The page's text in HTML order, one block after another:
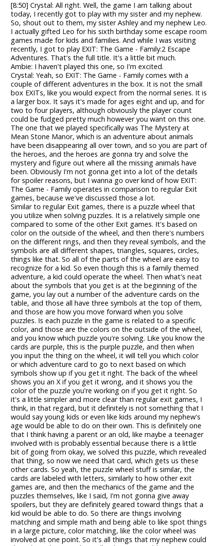
[8:50] Crystal: All right. Well, the game I am talking about
today, I recently got to play with my sister and my nephew.
So, shout out to them, my sister Ashley and my nephew Leo.
I actually gifted Leo for his sixth birthday some escape room
games made for kids and families. And while I was visiting
recently, I got to play EXIT: The Game - Family:2 Escape
Adventures. That's the full title. It's a little bit much.
Ambie: I haven't played this one, so I'm excited.
Crystal: Yeah, so EXIT: The Game - Family comes with a
couple of different adventures in the box. It is not the small
box EXITs, like you would expect from the normal series. It is
a larger box. It says it's made for ages eight and up, and for
two to four players, although obviously the player count
could be fudged pretty much however you want on this one.
The one that we played specifically was The Mystery at
Mean Stone Manor, which is an adventure about animals
have been disappearing all over town, and so you are part of
the heroes, and the heroes are gonna try and solve the
mystery and figure out where all the missing animals have
been. Obviously I'm not gonna get into a lot of the details
for spoiler reasons, but I wanna go over kind of how EXIT:
The Game - Family operates in comparison to regular Exit
games, because we've discussed those a lot.
Similar to regular Exit games, there is a puzzle wheel that
you utilize when solving puzzles. It is a relatively simple one
compared to some of the other Exit games. It's based on
color on the outside of the wheel, and then there's numbers
on the different rings, and then they reveal symbols, and the
symbols are all different shapes, triangles, squares, circles,
things like that. So all of the parts of the wheel are easy to
recognize for a kid. So even though this is a family themed
adventure, a kid could operate the wheel. Then what's neat
about the symbols that you get is at the beginning of the
game, you lay out a number of the adventure cards on the
table, and those all have three symbols at the top of them,
and those are how you move forward when you solve
puzzles. Is each puzzle in the game is related to a specific
color, and those are the colors on the outside of the wheel,
and you know which puzzle you're solving. Like you know the
cards are purple, this is the purple puzzle, and then when
you input the thing on the wheel, it will tell you which color
or which adventure card to go to next based on which
symbols show up if you get it right. The back of the wheel
shows you an X if you get it wrong, and it shows you the
color of the puzzle you're working on if you get it right. So
it's a little simpler and more clear than regular exit games, I
think, in that regard, but it definitely is not something that I
would say young kids or even like kids around my nephew's
age would be able to do on their own. This is definitely one
that I think having a parent or an old, like maybe a teenager
involved with is probably essential because there is a little
bit of going from okay, we solved this puzzle, which revealed
that thing, so now we need that card, which gets us these
other cards. So yeah, the puzzle wheel stuff is similar, the
cards are labeled with letters, similarly to how other exit
games are, and then the mechanics of the game and the
puzzles themselves, like I said, I'm not gonna give away
spoilers, but they are definitely geared toward things that a
kid would be able to do. So there are things involving
matching and simple math and being able to like spot things
in a large picture, color matching, like the color wheel was
involved at one point. So it's all things that my nephew could